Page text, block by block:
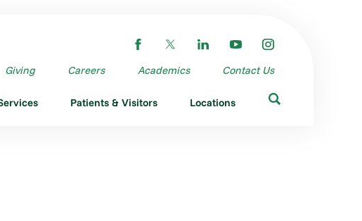
Giving Careers Academics Contact Us
Patients & Visitors Locations